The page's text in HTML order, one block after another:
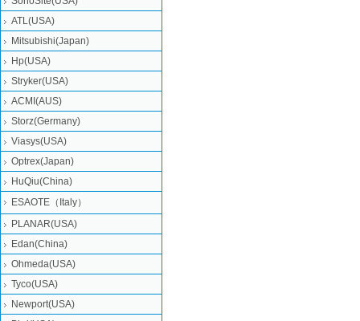
ATL(USA)
Mitsubishi‎(Japan)
Hp(USA)
Stryker(USA)
ACMI(AUS)
Storz(Germany)
Viasys(USA)
Optrex(Japan)
HuQiu(China)
ESAOTE（Italy）
PLANAR(USA)
Edan(China)
Ohmeda(USA)
Tyco(USA)
Newport(USA)